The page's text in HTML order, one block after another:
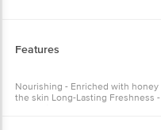
Features
Nourishing - Enriched with
the skin Long-Lasting Freshness